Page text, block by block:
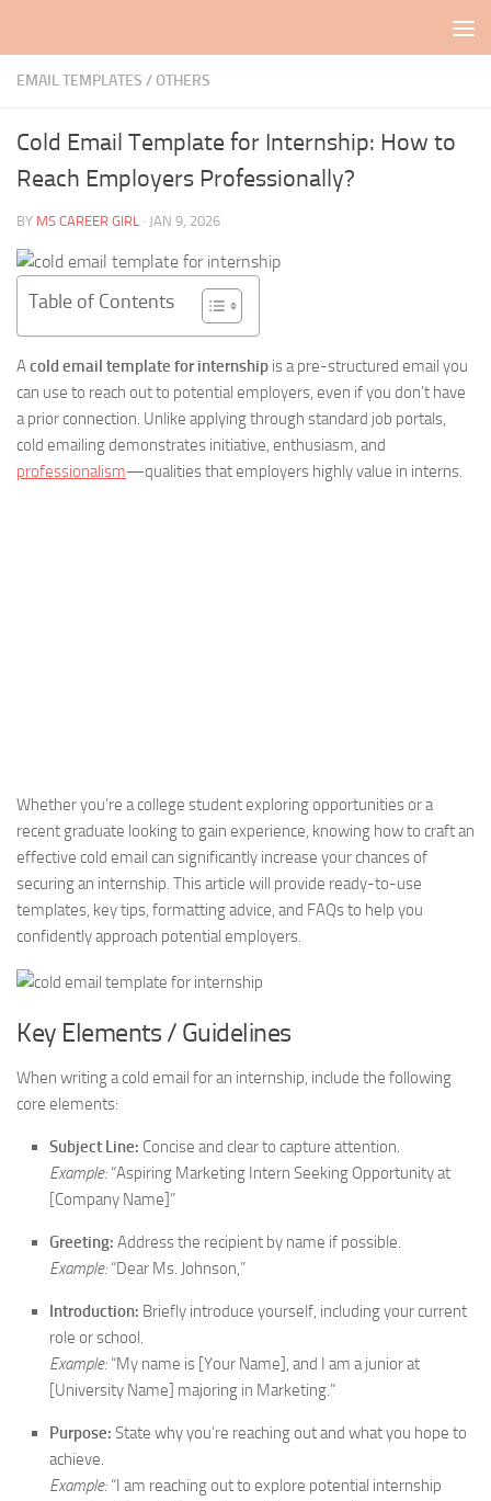
EMAIL TEMPLATES /OTHERS
Cold Email Template for Internship: How to
Reach Employers Professionally?
BY MS CAREER GIRL · JAN 9, 2026
Table of Contents
Acold email template for internship is a pre-structured email you
can use to reach out to potential employers, even if you don’t have
a prior connection. Unlike applying through standard job portals,
cold emailing demonstrates initiative, enthusiasm, and
professionalism—qualities that employers highly value in interns.
Whether you’re a college student exploring opportunities or a
recent graduate looking to gain experience, knowing how to craft an
effective cold email can significantly increase your chances of
securing an internship. This article will provide ready-to-use
templates, key tips, formatting advice, and FAQs to help you
confidently approach potential employers.
Key Elements / Guidelines
When writing a cold email for an internship, include the following
core elements:
Subject Line: Concise and clear to capture attention.
Example: “Aspiring Marketing Intern Seeking Opportunity at
[Company Name]”
Greeting: Address the recipient by name if possible.
Example: “Dear Ms. Johnson,”
Introduction: Briefly introduce yourself, including your current
role or school.
Example: “My name is [Your Name], and I am a junior at
[University Name] majoring in Marketing.”
Purpose: State why you’re reaching out and what you hope to
achieve.
Example: “I am reaching out to explore potential internship